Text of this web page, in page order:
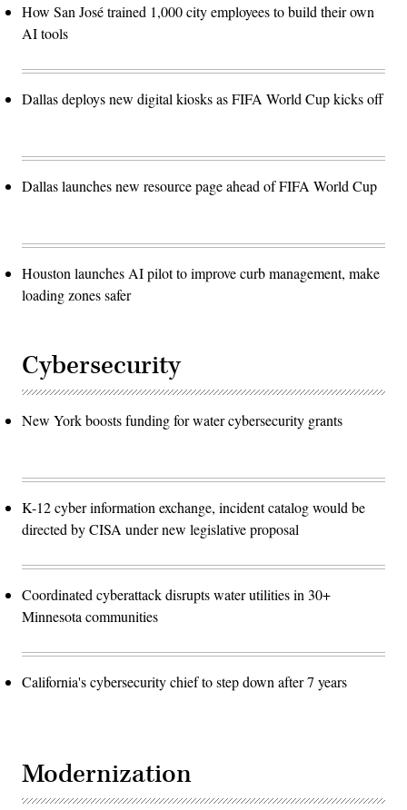
How San José trained 1,000 city employees to build their own
AI tools
Dallas deploys new digital kiosks as FIFA World Cup kicks off
Dallas launches new resource page ahead of FIFA World Cup
Houston launches AI pilot to improve curb management, make
loading zones safer
Cybersecurity
New York boosts funding for water cybersecurity grants
K-12 cyber information exchange, incident catalog would be
directed by CISA under new legislative proposal
Coordinated cyberattack disrupts water utilities in 30+
Minnesota communities
California's cybersecurity chief to step down after 7 years
Modernization